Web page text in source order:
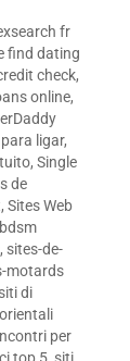
fr
find dating
check,
online,
ligar,
, Single
de
, Sites Web
, sites-de-
motards
siti di
per